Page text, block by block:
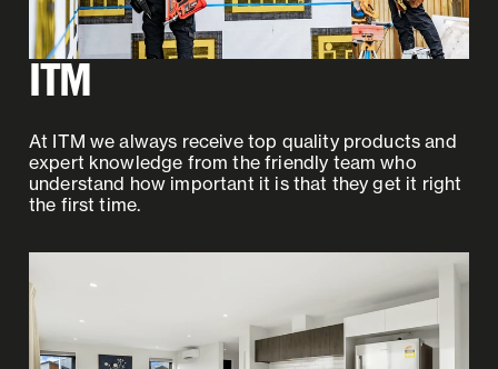
ITM
At ITM we always receive top quality products and
expert knowledge from the friendly team who
understand how important it is that they get it right
the first time.